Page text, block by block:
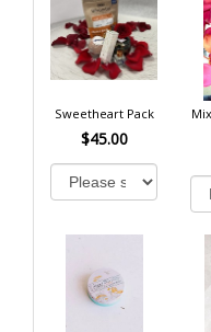
Sweetheart Pack
$45.00